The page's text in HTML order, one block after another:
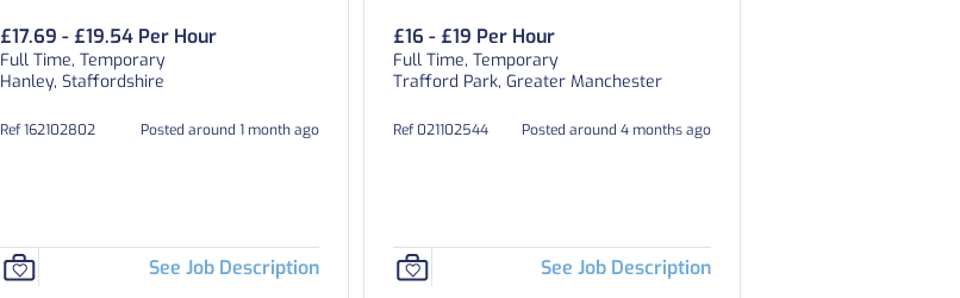
£17.69 - £19.54 Per Hour
Full Time, Temporary
Hanley, Staffordshire
Ref 162102802 Posted around 1 month ago
See Job Description
£16 - £19 Per Hour
Full Time, Temporary
Trafford Park, Greater Manchester
Ref 021102544 Posted around 4 months ago
See Job Description